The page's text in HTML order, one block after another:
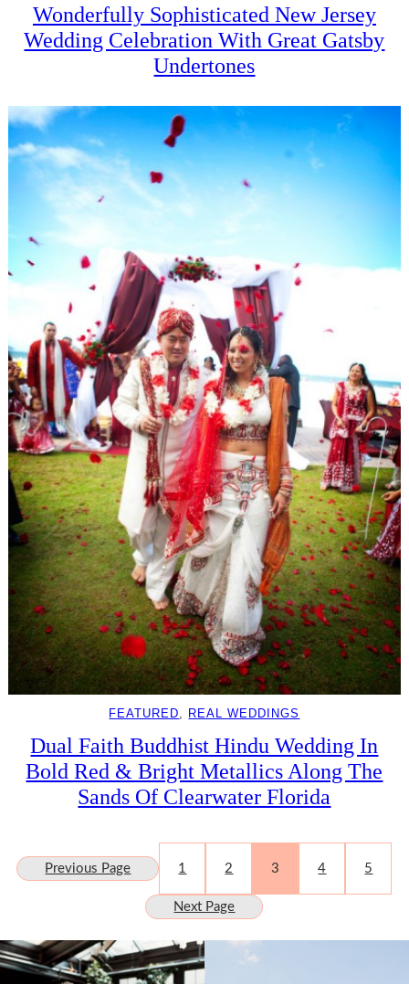
Wonderfully Sophisticated New Jersey
Wedding Celebration With Great Gatsby
Undertones
FEATURED REAL WEDDINGS
Dual Faith Buddhist Hindu Wedding In
Bold Red & Bright Metallics Along The
Sands Of Clearwater Florida
Previous Page 1 2 3 4 5
Next Page